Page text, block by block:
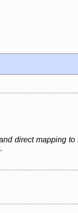
direct mapping